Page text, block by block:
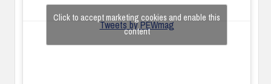
Tweets by PEWmag
Click to accept marketing cookies and enable this
content